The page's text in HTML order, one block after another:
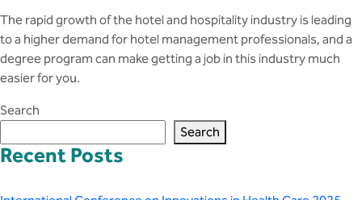
The rapid growth of the hotel and hospitality industry is leading
to a higher demand for hotel management professionals, and a
degree program can make getting a job in this industry much
easier for you.
Search
Search
Recent Posts